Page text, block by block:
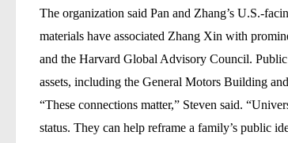
The organization said Pan and Zhang’s U.S.-
materials have associated Zhang Xin with
and the Harvard Global Advisory Council.
assets, including the General Motors Building and
“These connections matter,” Steven said.
status. They can help reframe a family’s public